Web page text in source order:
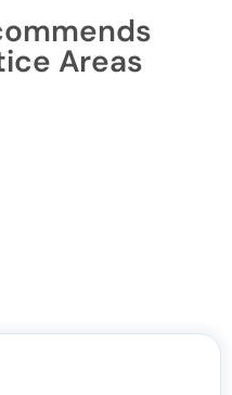
Areas